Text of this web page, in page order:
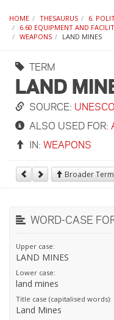
HOME THESAURUS
6.
6.60 EQUIPMENT AND
WEAPONS
LAND MINES
TERM
LAND
SOURCE: UNESCO
ALSO USED FOR:
IN: WEAPONS
Broader Term
WORD-CASE
Upper case:
LAND MINES
Lower case:
land mines
Title case (capitalised words):
Land Mines